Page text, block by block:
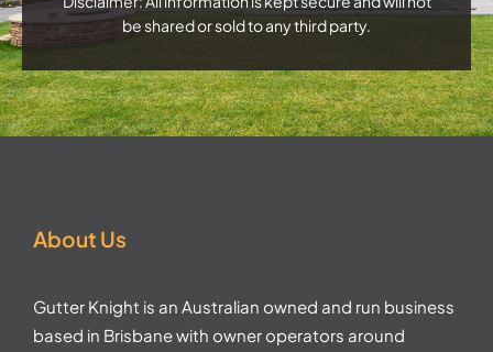
be shared or sold to any third party.
About Us
Gutter Knight is an Australian owned and run business
based in Brisbane with owner operators around